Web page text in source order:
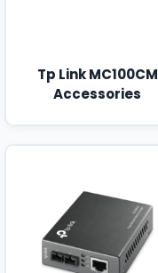
Tp Link MC100CM
Accessories